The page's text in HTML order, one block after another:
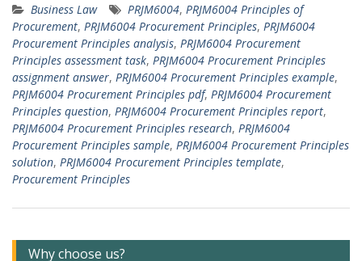
Business Law PRJM6004, PRJM6004 Principles of
Procurement, PRJM6004 Procurement Principles, PRJM6004
Procurement Principles analysis, PRJM6004 Procurement
Principles assessment task, PRJM6004 Procurement Principles
assignment answer, PRJM6004 Procurement Principles example,
PRJM6004 Procurement Principles pdf, PRJM6004 Procurement
Principles question, PRJM6004 Procurement Principles report,
PRJM6004 Procurement Principles research, PRJM6004
Procurement Principles sample, PRJM6004 Procurement Principles
solution, PRJM6004 Procurement Principles template,
Procurement Principles
Why choose us?